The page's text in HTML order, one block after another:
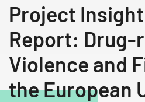
Project
Report: Drug-
Violence and
the European